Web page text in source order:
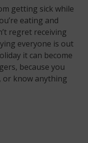
getting sick while
eating and
regret receiving
everyone is out
it can become
because you
or know anything